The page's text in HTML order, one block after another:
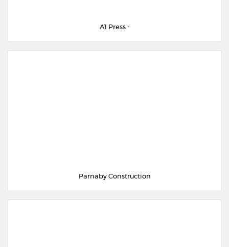
A1 Press -
Parnaby Construction